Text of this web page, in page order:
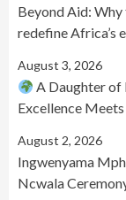
Beyond Aid:
redefine Africa’s
August 3, 2026
A Daughter
Excellence
August 2, 2026
Ingwenyama
Ncwala